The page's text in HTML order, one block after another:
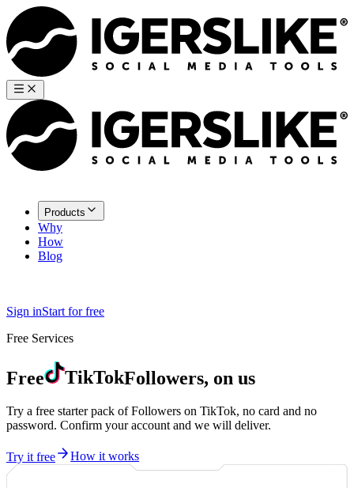
Products
Why
How
Blog
Sign inStart for free
Free Services
Free TikTokFollowers, on us
Try a free starter pack of Followers on TikTok, no card and no
password. Confirm your account and we will deliver.
Try it free How it works